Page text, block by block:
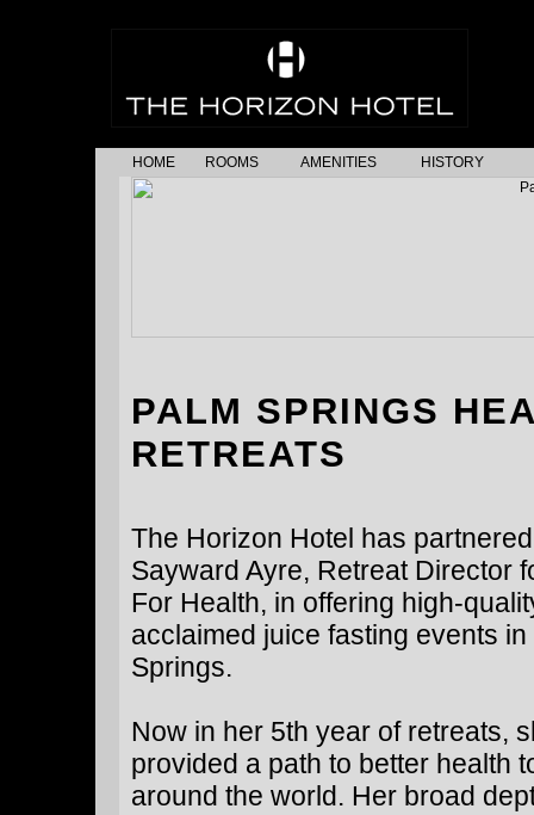
HOME ROOMS AMENITIES HISTORY
PALM SPRINGS
RETREATS
The Horizon Hotel has
Sayward Ayre, Retreat Director
For Health, in offering high-
acclaimed juice fasting events in
Springs.
Now in her 5th year of retreats,
provided a path to better health
around the world. Her broad